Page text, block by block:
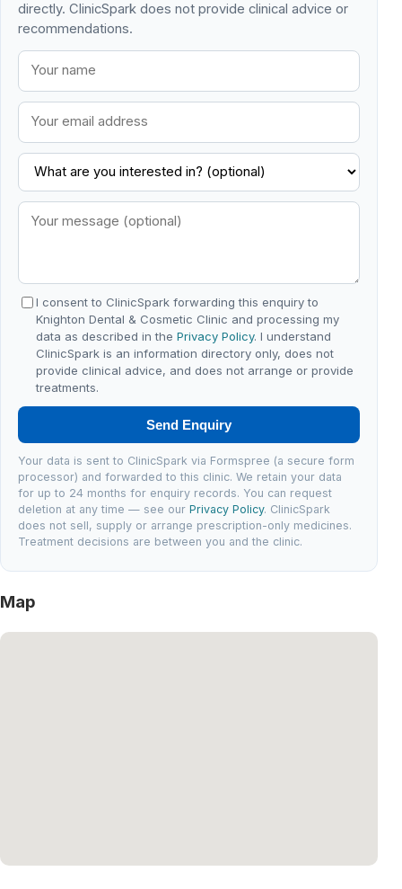
directly. ClinicSpark does not provide clinical advice or
recommendations.
I consent to ClinicSpark forwarding this enquiry to
Knighton Dental & Cosmetic Clinic and processing my
data as described in thePrivacy Policy. I understand
ClinicSpark is an information directory only, does not
provide clinical advice, and does not arrange or provide
treatments.
Send Enquiry
Your data is sent to ClinicSpark via Formspree (a secure form
processor) and forwarded to this clinic. We retain your data
for up to 24 months for enquiry records. You can request
deletion at any time — see ourPrivacy Policy. ClinicSpark
does not sell, supply or arrange prescription-only medicines.
Treatment decisions are between you and the clinic.
Map